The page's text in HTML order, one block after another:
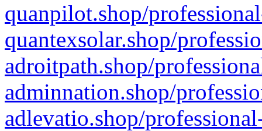
quanpilot.shop/
quantexsolar.shop/
adroitpath.shop/
adminnation.shop/
adlevatio.shop/